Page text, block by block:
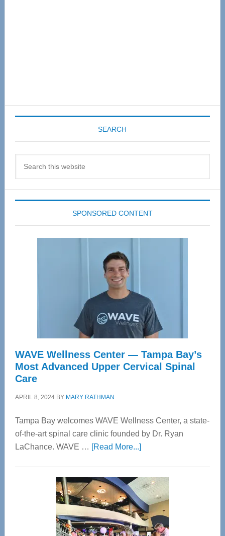
SEARCH
SPONSORED CONTENT
WAVE Wellness Center — Tampa Bay’s
Most Advanced Upper Cervical Spinal
Care
APRIL 8, 2024BY MARY RATHMAN
Tampa Bay welcomes WAVE Wellness Center, a state-
of-the-art spinal care clinic founded by Dr. Ryan
LaChance. WAVE … [Read More...]about
Center
—
Tampa
Bay’s